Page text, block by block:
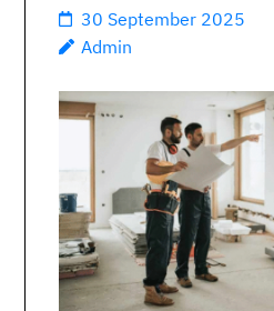
30 September 2025
Admin